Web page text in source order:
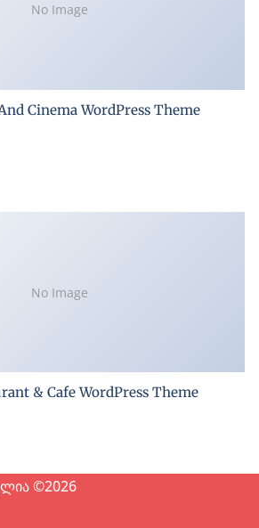
No Image
Cinema WordPress Theme
No Image
& Cafe WordPress Theme
©2026